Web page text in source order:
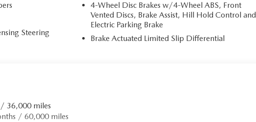
Steering
4-Wheel Disc Brakes w/4-Wheel ABS, Front
Vented Discs, Brake Assist, Hill Hold Control and
Electric Parking Brake
Brake Actuated Limited Slip Differential
36,000 miles
/ 60,000 miles